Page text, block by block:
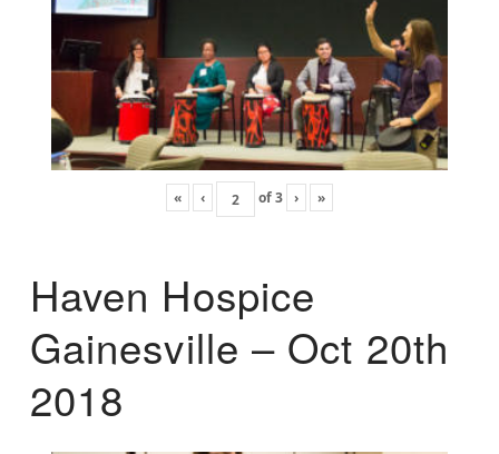
« ‹ of3 › »
Haven Hospice
Gainesville – Oct 20th
2018